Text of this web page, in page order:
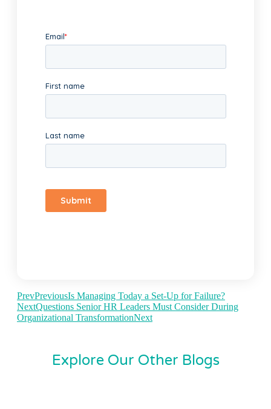
PrevPreviousIs Managing Today a Set-Up for Failure?
NextQuestions Senior HR Leaders Must Consider During
Organizational TransformationNext
Explore Our Other Blogs